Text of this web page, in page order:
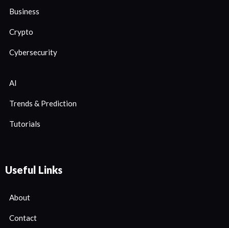
Business
Crypto
Cybersecurity
AI
Trends & Prediction
Tutorials
Useful Links
About
Contact